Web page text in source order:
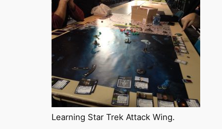
Learning Star Trek Attack Wing.